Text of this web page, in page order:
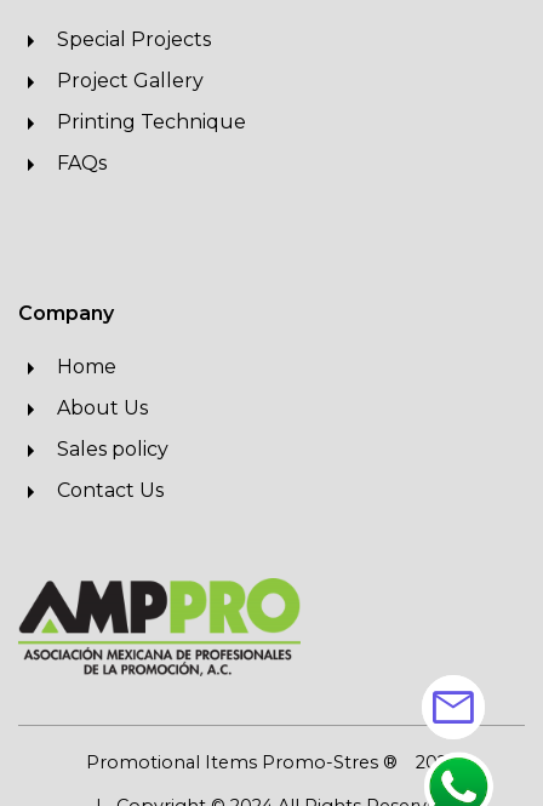
Special Projects
Project Gallery
Printing Technique
FAQs
Company
Home
About Us
Sales policy
Contact Us
Promotional Items Promo-Stres ®
2026
mail